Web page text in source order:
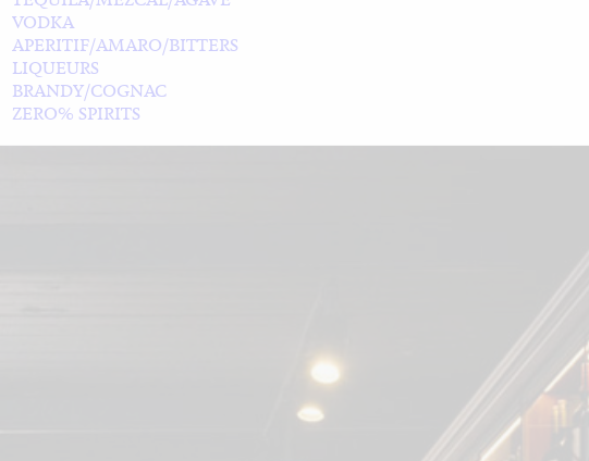
VODKA
APERITIF/AMARO/BITTERS
LIQUEURS
BRANDY/COGNAC
ZERO% SPIRITS